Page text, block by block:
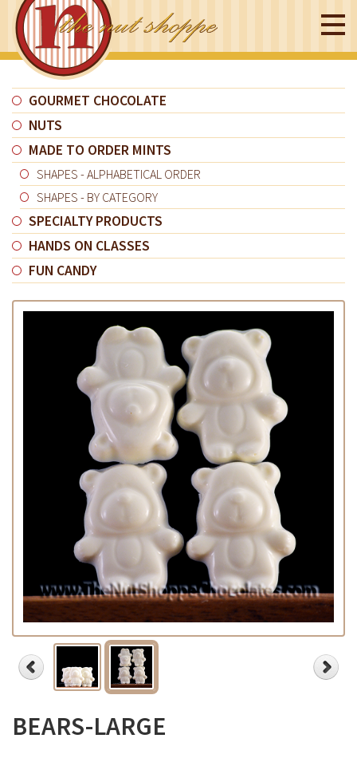
GOURMET CHOCOLATE
NUTS
MADE TO ORDER MINTS
SHAPES - ALPHABETICAL ORDER
SHAPES - BY CATEGORY
SPECIALTY PRODUCTS
HANDS ON CLASSES
FUN CANDY
BEARS-LARGE